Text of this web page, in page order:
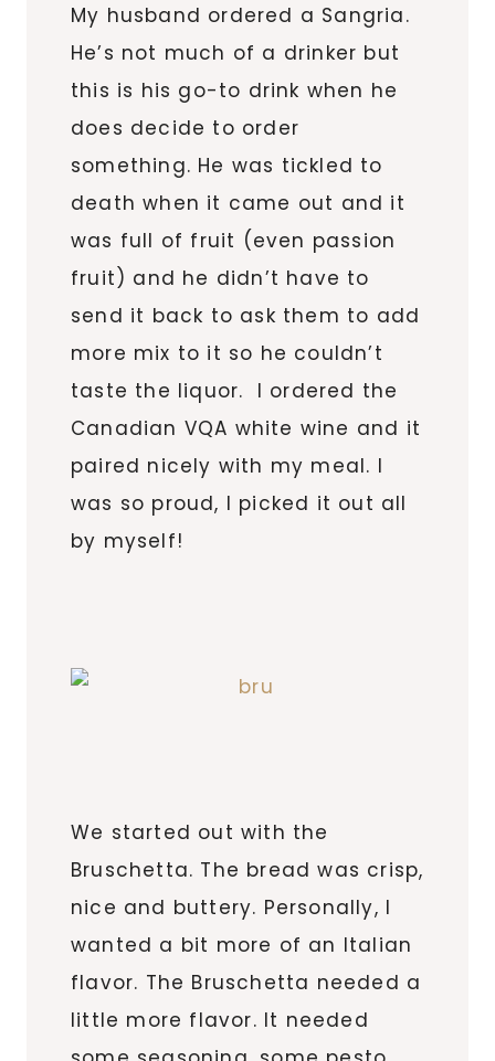
My husband ordered a Sangria.
He’s not much of a drinker but
this is his go-to drink when he
does decide to order
something. He was tickled to
death when it came out and it
was full of fruit (even passion
fruit) and he didn’t have to
send it back to ask them to add
more mix to it so he couldn’t
taste the liquor. I ordered the
Canadian VQA white wine and it
paired nicely with my meal. I
was so proud, I picked it out all
by myself!
We started out with the
Bruschetta. The bread was crisp,
nice and buttery. Personally, I
wanted a bit more of an Italian
flavor. The Bruschetta needed a
little more flavor. It needed